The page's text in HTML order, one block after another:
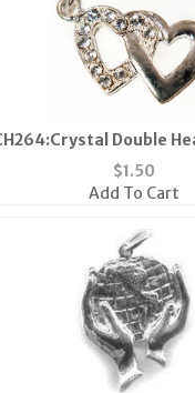
Double
$1.50
Add To Cart